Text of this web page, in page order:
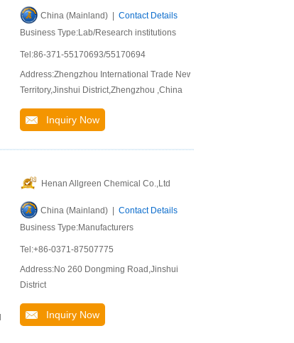
China (Mainland) | Contact Details
Business Type:Lab/Research institutions
Tel:86-371-55170693/55170694
Address:Zhengzhou International Trade New
Territory,Jinshui District,Zhengzhou ,China
Inquiry Now
Henan Allgreen Chemical Co.,Ltd
China (Mainland) | Contact Details
Business Type:Manufacturers
Tel:+86-0371-87507775
Address:No 260 Dongming Road,Jinshui
District
Inquiry Now